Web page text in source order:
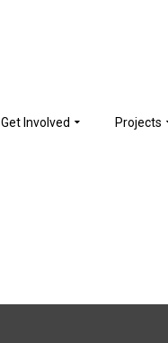
Get Involved Projects